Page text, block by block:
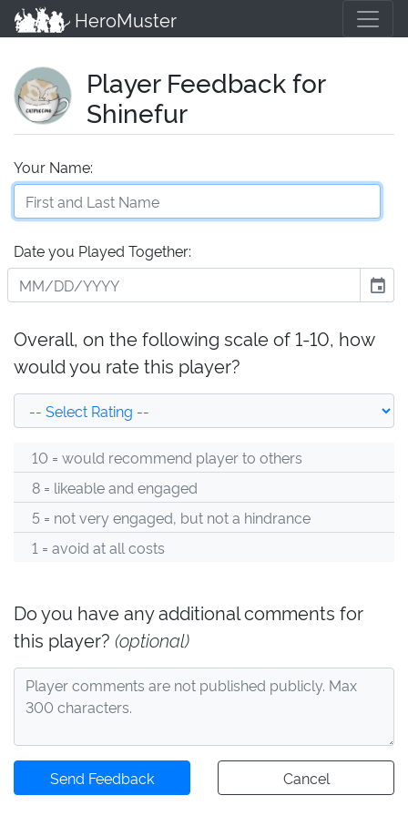
HeroMuster
Player Feedback for
Shinefur
Your Name:
Date you Played Together:
event
Overall, on the following scale of 1-10, how
would you rate this player?
10 = would recommend player to others
8 = likeable and engaged
5 = not very engaged, but not a hindrance
1 = avoid at all costs
Do you have any additional comments for
this player? (optional)
Send Feedback Cancel